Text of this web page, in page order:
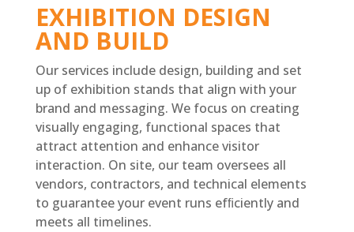
EXHIBITION DESIGN
AND BUILD
Our services include design, building and set
up of exhibition stands that align with your
brand and messaging. We focus on creating
visually engaging, functional spaces that
attract attention and enhance visitor
interaction. On site, our team oversees all
vendors, contractors, and technical elements
to guarantee your event runs efﬁciently and
meets all timelines.